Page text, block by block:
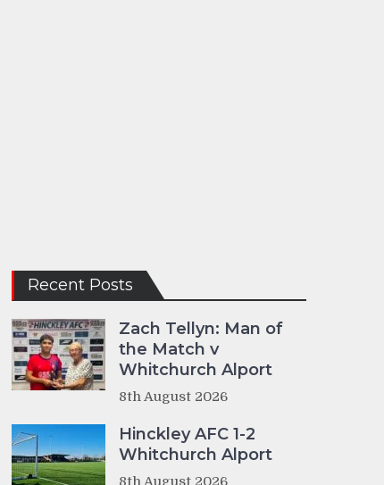
Recent Posts
Zach Tellyn: Man of
the Match v
Whitchurch Alport
8th August 2026
Hinckley AFC 1-2
Whitchurch Alport
8th August 2026